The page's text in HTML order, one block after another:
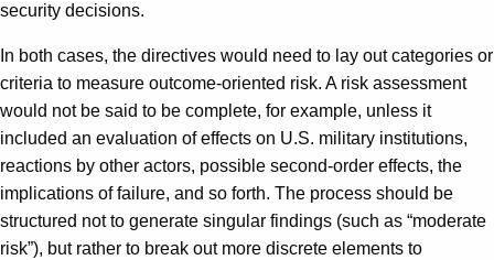
security decisions.
In both cases, the directives would need to lay out categories or
criteria to measure outcome-oriented risk. A risk assessment
would not be said to be complete, for example, unless it
included an evaluation of effects on U.S. military institutions,
reactions by other actors, possible second-order effects, the
implications of failure, and so forth. The process should be
structured not to generate singular findings (such as “moderate
risk”), but rather to break out more discrete elements to